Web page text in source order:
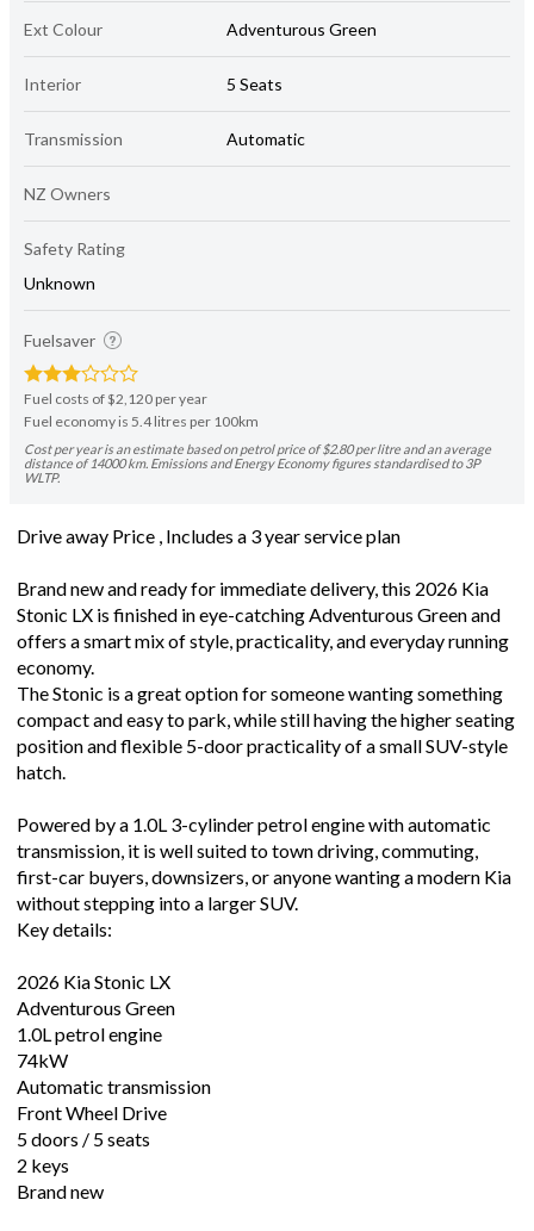
Ext Colour Adventurous Green
Interior 5 Seats
Transmission Automatic
NZ Owners
Safety Rating
Unknown
Fuelsaver
Fuel costs of $2,120 per year
Fuel economy is 5.4 litres per 100km
Cost per year is an estimate based on petrol price of $2.80 per litre and an average
distance of 14000 km. Emissions and Energy Economy figures standardised to 3P
WLTP.
Drive away Price , Includes a 3 year service plan
Brand new and ready for immediate delivery, this 2026 Kia
Stonic LX is finished in eye-catching Adventurous Green and
offers a smart mix of style, practicality, and everyday running
economy.
The Stonic is a great option for someone wanting something
compact and easy to park, while still having the higher seating
position and flexible 5-door practicality of a small SUV-style
hatch.
Powered by a 1.0L 3-cylinder petrol engine with automatic
transmission, it is well suited to town driving, commuting,
first-car buyers, downsizers, or anyone wanting a modern Kia
without stepping into a larger SUV.
Key details:
2026 Kia Stonic LX
Adventurous Green
1.0L petrol engine
74kW
Automatic transmission
Front Wheel Drive
5 doors / 5 seats
2 keys
Brand new